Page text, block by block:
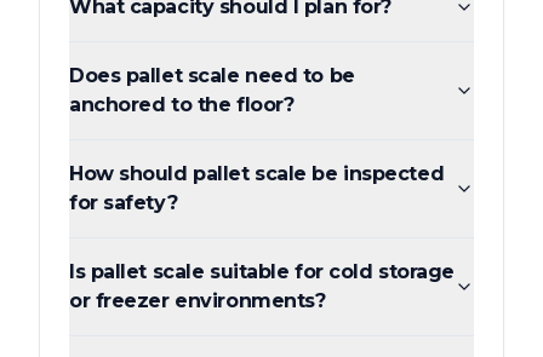
What capacity should I plan for?
Does pallet scale need to be
anchored to the floor?
How should pallet scale be inspected
for safety?
Is pallet scale suitable for cold storage
or freezer environments?